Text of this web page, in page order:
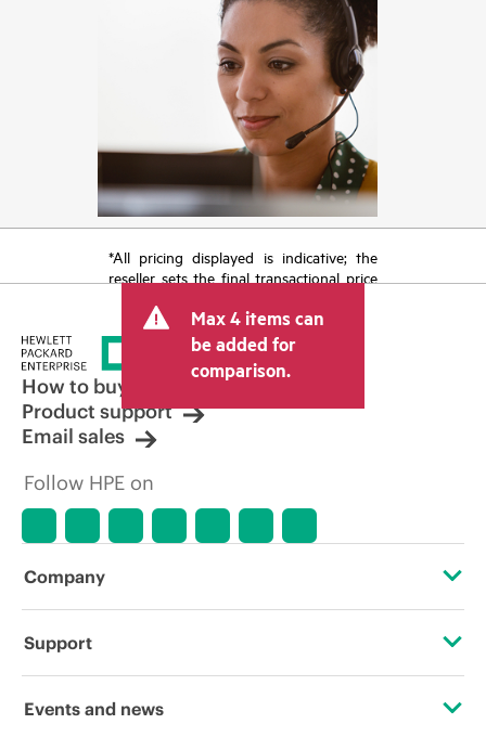
*All pricing displayed is indicative; the
reseller sets the final transactional price
tax/VAT and shipping. The transactional
price set by the reseller may vary from
other resellers and the indicative price
displayed. Indicative pricing may include
limited-time promotional offers. HPE
reserves the right to make pricing
adjustments at any time for reasons
market conditions, product
discontinuation, restricted product
errors in advertisements.
Max 4 items can
be added for
comparison.
How to buy
Product support
Email sales
Follow HPE on
Company
About HPE
Support
Operational support services
Events and news